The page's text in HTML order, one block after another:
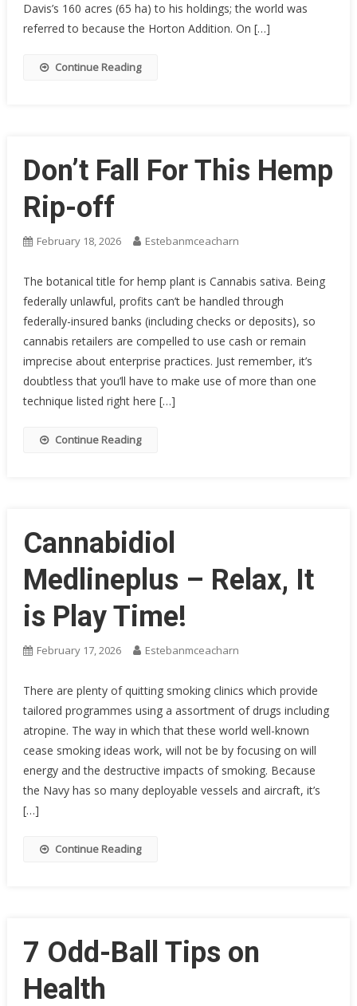
Davis’s 160 acres (65 ha) to his holdings; the world was
referred to because the Horton Addition. On […]
Continue Reading
Don’t Fall For This Hemp
Rip-off
February 18, 2026 Estebanmceacharn
The botanical title for hemp plant is Cannabis sativa. Being
federally unlawful, profits can’t be handled through
federally-insured banks (including checks or deposits), so
cannabis retailers are compelled to use cash or remain
imprecise about enterprise practices. Just remember, it’s
doubtless that you’ll have to make use of more than one
technique listed right here […]
Continue Reading
Cannabidiol
Medlineplus – Relax, It
is Play Time!
February 17, 2026 Estebanmceacharn
There are plenty of quitting smoking clinics which provide
tailored programmes using a assortment of drugs including
atropine. The way in which that these world well-known
cease smoking ideas work, will not be by focusing on will
energy and the destructive impacts of smoking. Because
the Navy has so many deployable vessels and aircraft, it’s
[…]
Continue Reading
7 Odd-Ball Tips on
Health